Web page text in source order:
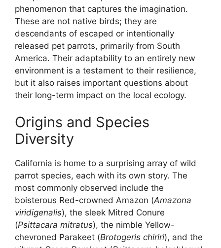
phenomenon that captures the imagination.
These are not native birds; they are
descendants of escaped or intentionally
released pet parrots, primarily from South
America. Their adaptability to an entirely new
environment is a testament to their resilience,
but it also raises important questions about
their long-term impact on the local ecology.
Origins and Species
Diversity
California is home to a surprising array of wild
parrot species, each with its own story. The
most commonly observed include the
boisterous Red-crowned Amazon (Amazona
viridigenalis), the sleek Mitred Conure
(Psittacara mitratus), the nimble Yellow-
chevroned Parakeet (Brotogeris chiriri), and the